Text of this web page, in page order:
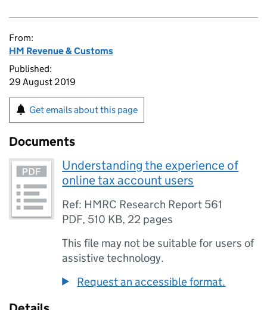
From:
HM Revenue & Customs
Published:
29 August 2019
Get emails about this page
Documents
Understanding the experience of
online tax account users
Ref: HMRC Research Report 561
PDF, 510 KB, 22 pages
This file may not be suitable for users of
assistive technology.
Request an accessible format.